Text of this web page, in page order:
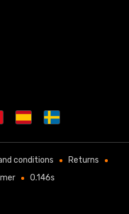
conditions
Returns
0.146s